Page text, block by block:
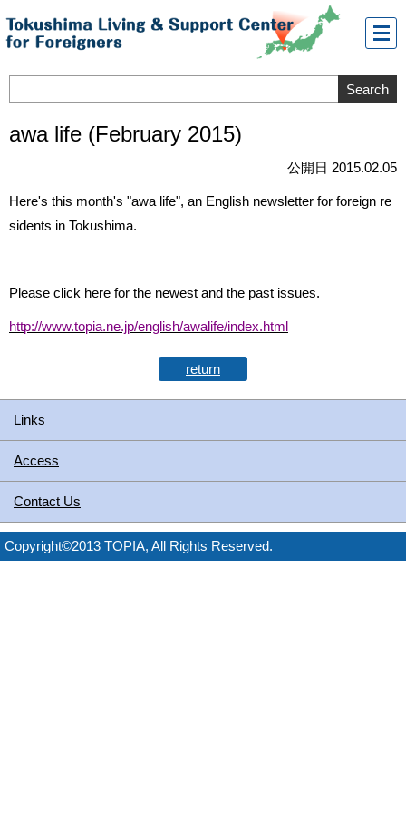
メニ
ュー
awa life (February 2015)
公開日 2015.02.05
Here's this month's "awa life", an English newsletter for foreign re
sidents in Tokushima.
Please click here for the newest and the past issues.
http://www.topia.ne.jp/english/awalife/index.html
return
Links
Access
Contact Us
Copyright©2013 TOPIA, All Rights Reserved.